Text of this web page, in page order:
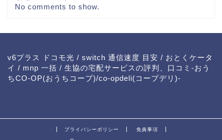
No comments to show.
v6プラス ドコモ光 / switch 通信速度 目安 / おとくケータ
イ / mnp 一括 / 生協の宅配サービスの評判、口コミ-おう
ちCO-OP(おうちコープ)/co-opdeli(コープデリ)-
プライバシーポリシー 免責事項